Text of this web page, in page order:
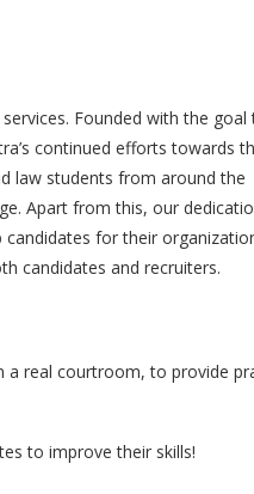
Founded with the goal
continued efforts towards
law students from around the
Apart from this, our
for their
candidates and recruiters.
a real courtroom, to provide
to improve their skills!